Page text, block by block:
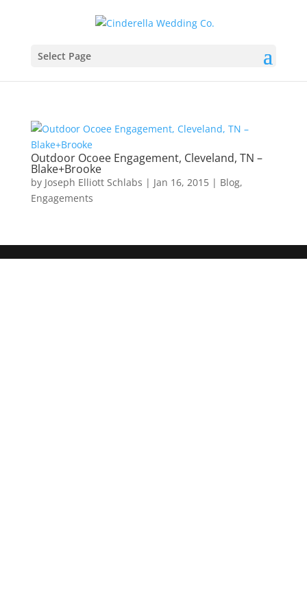
Select Page
Outdoor Ocoee Engagement, Cleveland, TN –
Blake+Brooke
by Joseph Elliott Schlabs | Jan 16, 2015| Blog,
Engagements